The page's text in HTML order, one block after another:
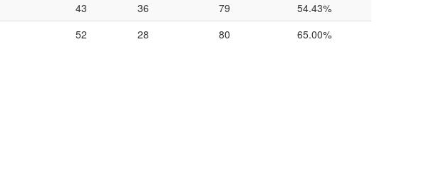
43 36 79
54.43%
52 28 80 65.00%